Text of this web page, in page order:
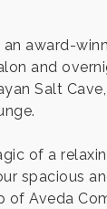
an award-
and
Salt
of a
spacious
of Aveda